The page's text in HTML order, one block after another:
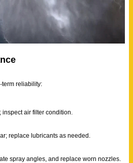
term reliability:
air filter condition.
replace lubricants as needed.
spray angles, and replace worn nozzles.